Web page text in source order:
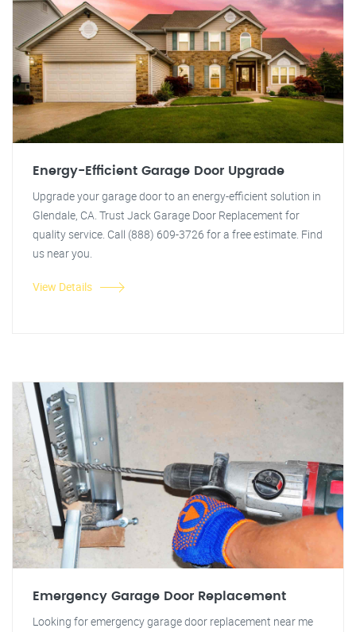
Energy-Efficient Garage Door Upgrade
Upgrade your garage door to an energy-efficient solution in
Glendale, CA. Trust Jack Garage Door Replacement for
quality service. Call (888) 609-3726 for a free estimate. Find
us near you.
View Details
Emergency Garage Door Replacement
Looking for emergency garage door replacement near me